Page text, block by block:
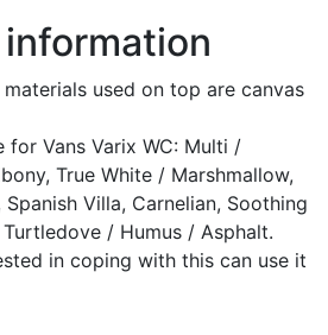
used on top are canvas
for Vans Varix WC: Multi /
True White / Marshmallow,
Villa, Carnelian, Soothing
/ Humus / Asphalt.
in coping with this can use it